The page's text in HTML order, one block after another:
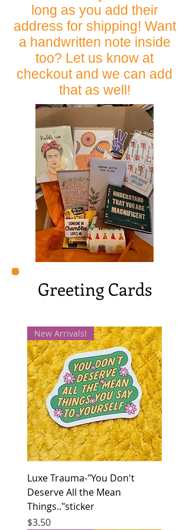
long as you add their
address for shipping! Want
a handwritten note inside
too? Let us know at
checkout and we can add
that as well!
Greeting Cards
New Arrivals!
Luxe Trauma-"You Don't
Deserve All the Mean
Things.."sticker
Price
$3.50